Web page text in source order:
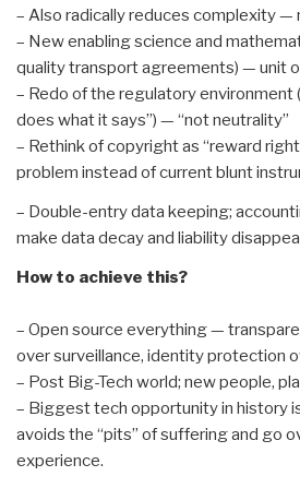
– Also radically reduces complexity —
– New enabling science and
quality transport agreements) — unit
– Redo of the regulatory environment
does what it says”) — “not neutrality”
– Rethink of copyright as “reward
problem instead of current blunt
– Double-entry data keeping;
make data decay and liability
How to achieve this?
– Open source everything —
over surveillance, identity protection
– Post Big-Tech world; new people,
– Biggest tech opportunity in history
avoids the “pits” of suffering and go
experience.